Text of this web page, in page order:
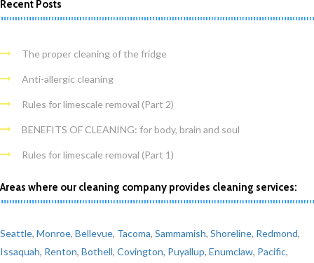
Recent Posts
The proper cleaning of the fridge
Anti-allergic cleaning
Rules for limescale removal (Part 2)
BENEFITS OF CLEANING: for body, brain and soul
Rules for limescale removal (Part 1)
Areas where our cleaning company provides cleaning services:
Seattle, Monroe, Bellevue, Tacoma, Sammamish, Shoreline, Redmond,
Issaquah, Renton, Bothell, Covington, Puyallup, Enumclaw, Pacific,